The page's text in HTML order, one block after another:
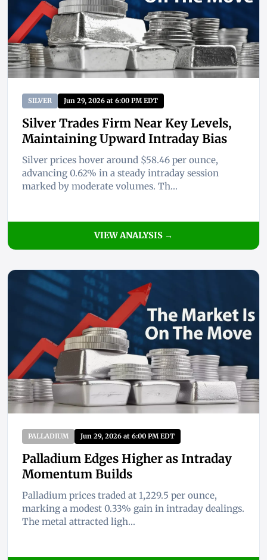
SILVER Jun 29, 2026 at 6:00 PM EDT
Silver Trades Firm Near Key Levels,
Maintaining Upward Intraday Bias
Silver prices hover around $58.46 per ounce,
advancing 0.62% in a steady intraday session
marked by moderate volumes. Th...
VIEW ANALYSIS →
PALLADIUM Jun 29, 2026 at 6:00 PM EDT
Palladium Edges Higher as Intraday
Momentum Builds
Palladium prices traded at 1,229.5 per ounce,
marking a modest 0.33% gain in intraday dealings.
The metal attracted ligh...